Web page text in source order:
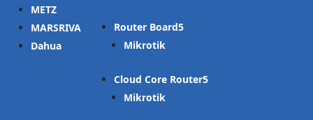
METZ
MARSRIVA
Dahua
Router Board
Mikrotik
Cloud Core Router
Mikrotik